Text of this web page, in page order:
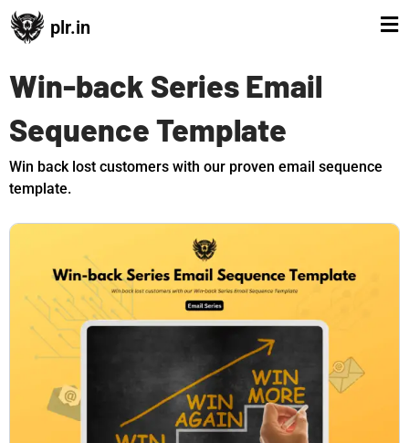
plr.in
Win-back Series Email
Sequence Template
Win back lost customers with our proven email sequence
template.